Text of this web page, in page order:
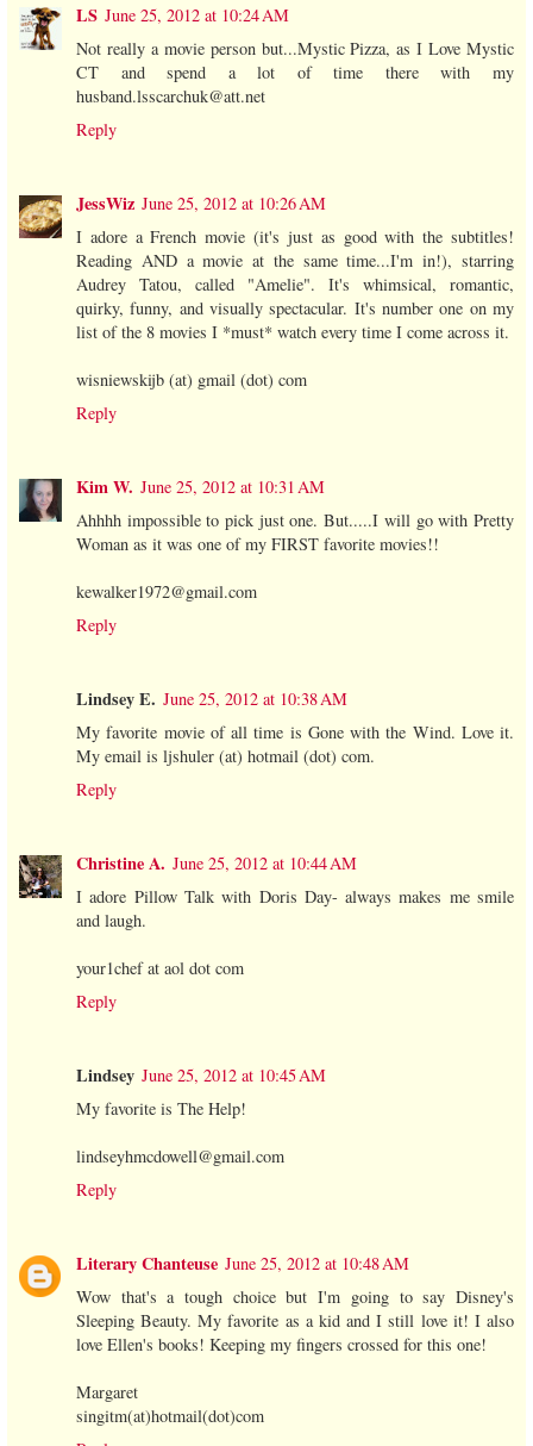
LS June 25, 2012 at 10:24 AM
Not really a movie person but...Mystic Pizza, as I Love Mystic
CT and spend a lot of time there with my
husband.lsscarchuk@att.net
Reply
JessWiz June 25, 2012 at 10:26 AM
I adore a French movie (it's just as good with the subtitles!
Reading AND a movie at the same time...I'm in!), starring
Audrey Tatou, called "Amelie". It's whimsical, romantic,
quirky, funny, and visually spectacular. It's number one on my
list of the 8 movies I *must* watch every time I come across it.
wisniewskijb (at) gmail (dot) com
Reply
Kim W. June 25, 2012 at 10:31 AM
Ahhhh impossible to pick just one. But.....I will go with Pretty
Woman as it was one of my FIRST favorite movies!!
kewalker1972@gmail.com
Reply
Lindsey E. June 25, 2012 at 10:38 AM
My favorite movie of all time is Gone with the Wind. Love it.
My email is ljshuler (at) hotmail (dot) com.
Reply
Christine A. June 25, 2012 at 10:44 AM
I adore Pillow Talk with Doris Day- always makes me smile
and laugh.
your1chef at aol dot com
Reply
Lindsey June 25, 2012 at 10:45 AM
My favorite is The Help!
lindseyhmcdowell@gmail.com
Reply
Literary Chanteuse June 25, 2012 at 10:48 AM
Wow that's a tough choice but I'm going to say Disney's
Sleeping Beauty. My favorite as a kid and I still love it! I also
love Ellen's books! Keeping my fingers crossed for this one!
Margaret
singitm(at)hotmail(dot)com